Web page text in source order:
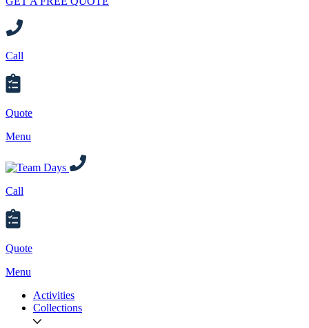
Call
Quote
Menu
Call
Quote
Menu
Activities
Collections